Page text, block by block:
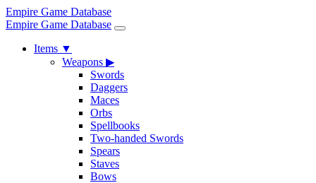
Empire Game Database
Empire Game Database
Items ▼
Weapons ▶
Swords
Daggers
Maces
Orbs
Spellbooks
Two-handed Swords
Spears
Staves
Bows